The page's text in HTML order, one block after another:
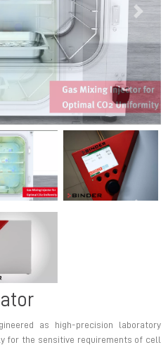
Next
as high-precision laboratory
for the sensitive requirements of cell